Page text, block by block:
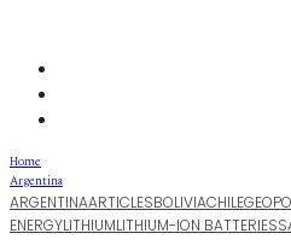
Home
Argentina
ARGENTINAARTICLESBOLIVIACHILE
ENERGYLITHIUMLITHIUM-ION BATTERIES